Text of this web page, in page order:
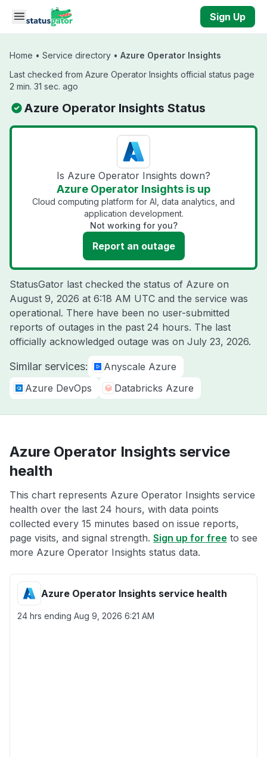
Skip to main content
Sign Up
Home • Service directory • Azure Operator Insights
Last checked from Azure Operator Insights official status page
2 min. 31 sec. ago
Azure Operator Insights Status
Is Azure Operator Insights down?
Azure Operator Insights is up
Cloud computing platform for AI, data analytics, and
application development.
Not working for you?
Report an outage
StatusGator last checked the status of Azure on
August 9, 2026 at 6:18 AM UTC and the service was
operational. There have been no user-submitted
reports of outages in the past 24 hours. The last
officially acknowledged outage was on July 23, 2026.
Similar services:
Anyscale Azure
Azure DevOps
Databricks Azure
Azure Operator Insights service
health
This chart represents Azure Operator Insights service
health over the last 24 hours, with data points
collected every 15 minutes based on issue reports,
page visits, and signal strength. Sign up for free to see
more Azure Operator Insights status data.
Azure Operator Insights service health
24 hrs ending Aug 9, 2026 6:21 AM